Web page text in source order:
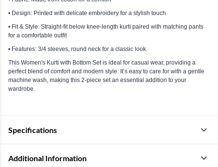
• Design: Printed with delicate embroidery for a stylish touch
• Fit & Style: Straight-fit below knee-length kurti paired with matching pants
for a comfortable outfit
• Features: 3/4 sleeves, round neck for a classic look
This Women's Kurti with Bottom Set is ideal for casual wear, providing a
perfect blend of comfort and modern style. It’s easy to care for with a gentle
machine wash, making this 2-piece set an essential addition to your
wardrobe.
Specifications
Additional Information